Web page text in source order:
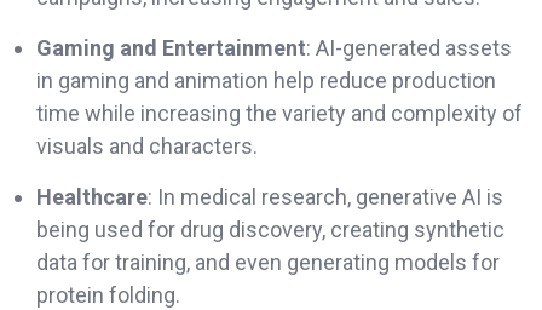
Gaming and Entertainment: AI-generated assets
in gaming and animation help reduce production
time while increasing the variety and complexity of
visuals and characters.
Healthcare: In medical research, generative AI is
being used for drug discovery, creating synthetic
data for training, and even generating models for
protein folding.